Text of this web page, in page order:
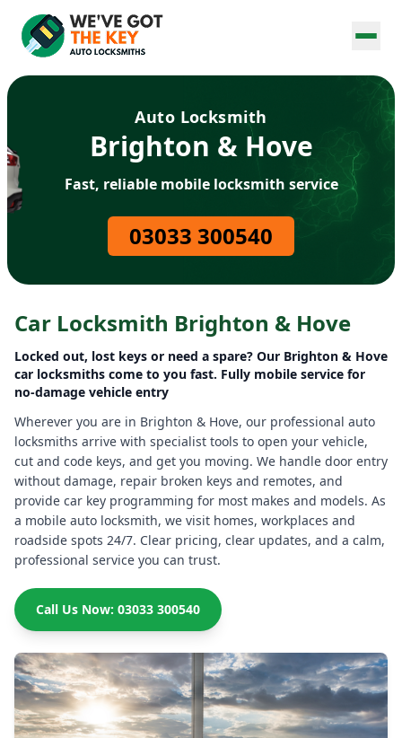
Auto Locksmith
Brighton & Hove
Fast, reliable mobile locksmith service
03033 300540
Car Locksmith Brighton & Hove
Locked out, lost keys or need a spare? Our Brighton & Hove
car locksmiths come to you fast. Fully mobile service for
no-damage vehicle entry
Wherever you are in Brighton & Hove, our professional auto
locksmiths arrive with specialist tools to open your vehicle,
cut and code keys, and get you moving. We handle door entry
without damage, repair broken keys and remotes, and
provide car key programming for most makes and models. As
a mobile auto locksmith, we visit homes, workplaces and
roadside spots 24/7. Clear pricing, clear updates, and a calm,
professional service you can trust.
Call Us Now: 03033 300540